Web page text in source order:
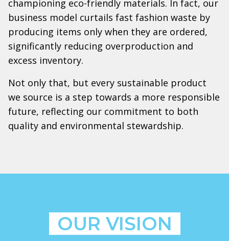
championing eco-friendly materials. In fact, our
business model curtails fast fashion waste by
producing items only when they are ordered,
significantly reducing overproduction and
excess inventory.
Not only that, but every sustainable product
we source is a step towards a more responsible
future, reflecting our commitment to both
quality and environmental stewardship.
OUR VISION